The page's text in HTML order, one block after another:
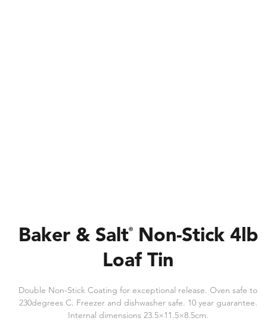
Baker & Salt®Non-Stick 4lb
Loaf Tin
Double Non-Stick Coating for exceptional release. Oven safe to
230degrees C. Freezer and dishwasher safe. 10 year guarantee.
Internal dimensions 23.5×11.5×8.5cm.